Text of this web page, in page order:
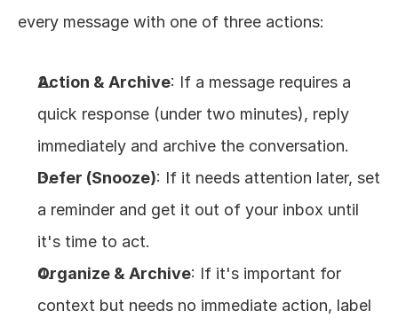
every message with one of three actions:
Action & Archive: If a message requires a
quick response (under two minutes), reply
immediately and archive the conversation.
Defer (Snooze): If it needs attention later, set
a reminder and get it out of your inbox until
it's time to act.
Organize & Archive: If it's important for
context but needs no immediate action, label